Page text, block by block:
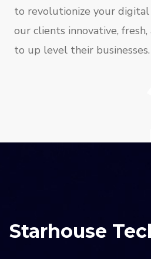
to revolutionize your
our clients innovative,
to up level their businesses.
Starhouse